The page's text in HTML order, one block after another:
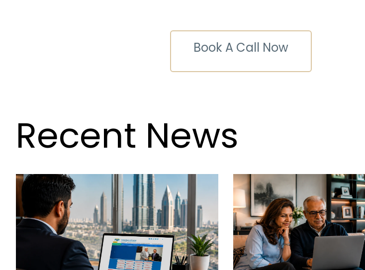
Book A Call Now
Recent News